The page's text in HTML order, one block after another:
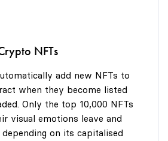
NFTs
add new NFTs to
when they become listed
Only the top 10,000 NFTs
visual emotions leave and
on its capitalised